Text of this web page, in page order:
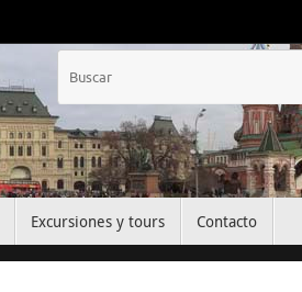
Excursiones y tours Contacto